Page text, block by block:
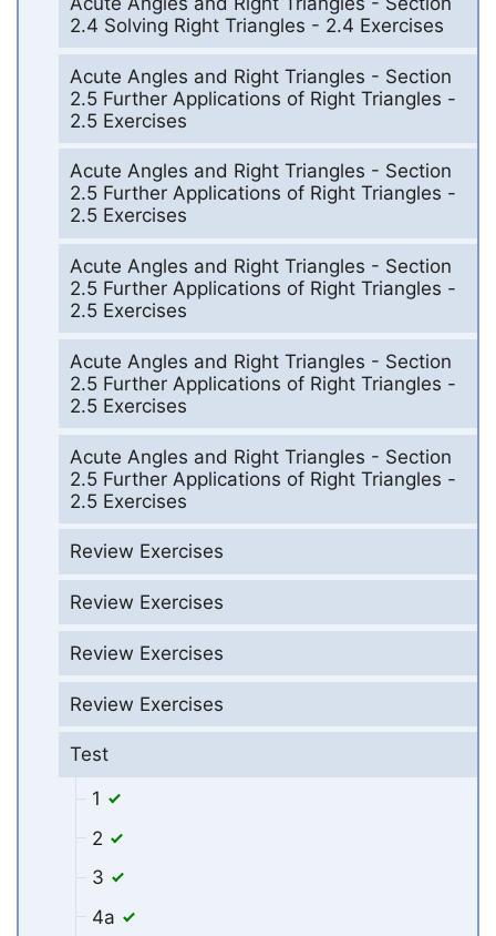
2.4 Solving Right Triangles - 2.4 Exercises
Acute Angles and Right Triangles - Section
2.5 Further Applications of Right Triangles -
2.5 Exercises
Acute Angles and Right Triangles - Section
2.5 Further Applications of Right Triangles -
2.5 Exercises
Acute Angles and Right Triangles - Section
2.5 Further Applications of Right Triangles -
2.5 Exercises
Acute Angles and Right Triangles - Section
2.5 Further Applications of Right Triangles -
2.5 Exercises
Acute Angles and Right Triangles - Section
2.5 Further Applications of Right Triangles -
2.5 Exercises
Review Exercises
Review Exercises
Review Exercises
Review Exercises
Test
1
2
3
4a